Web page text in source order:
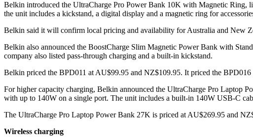
Belkin introduced the UltraCharge Pro Power Bank 10K with Magnetic Ring,
the unit includes a kickstand, a digital display and a magnetic ring for
Belkin said it will confirm local pricing and availability for Australia and New
Belkin also announced the BoostCharge Slim Magnetic Power Bank with
company also listed pass-through charging and a built-in kickstand.
Belkin priced the BPD011 at AU$99.95 and NZ$109.95. It priced the
For higher capacity charging, Belkin announced the UltraCharge Pro Laptop
with up to 140W on a single port. The unit includes a built-in 140W USB-C
The UltraCharge Pro Laptop Power Bank 27K is priced at AU$269.95 and
Wireless charging